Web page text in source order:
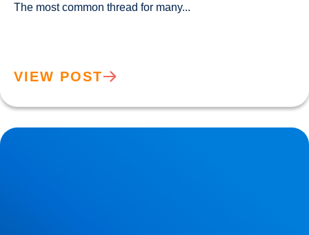
VIEW POST
Sciatica Worse at Night? Why Your Symptoms Increase
After Dark | Buxton